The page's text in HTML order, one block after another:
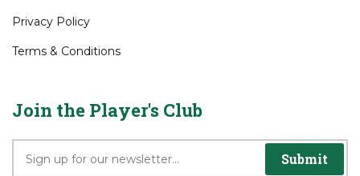
Privacy Policy
Terms & Conditions
Join the Player's Club
Submit